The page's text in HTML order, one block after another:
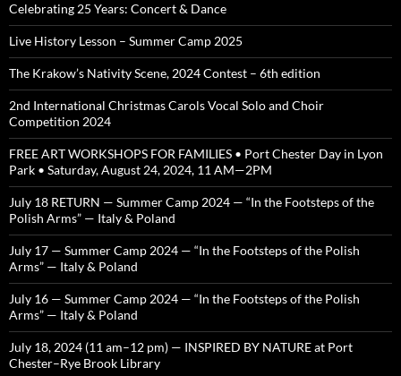
Celebrating 25 Years: Concert & Dance
Live History Lesson – Summer Camp 2025
The Krakow’s Nativity Scene, 2024 Contest – 6th edition
2nd International Christmas Carols Vocal Solo and Choir
Competition 2024
FREE ART WORKSHOPS FOR FAMILIES • Port Chester Day in Lyon
Park • Saturday, August 24, 2024, 11 AM—2PM
July 18 RETURN — Summer Camp 2024 — “In the Footsteps of the
Polish Arms” — Italy & Poland
July 17 — Summer Camp 2024 — “In the Footsteps of the Polish
Arms” — Italy & Poland
July 16 — Summer Camp 2024 — “In the Footsteps of the Polish
Arms” — Italy & Poland
July 18, 2024 (11 am–12 pm) — INSPIRED BY NATURE at Port
Chester–Rye Brook Library